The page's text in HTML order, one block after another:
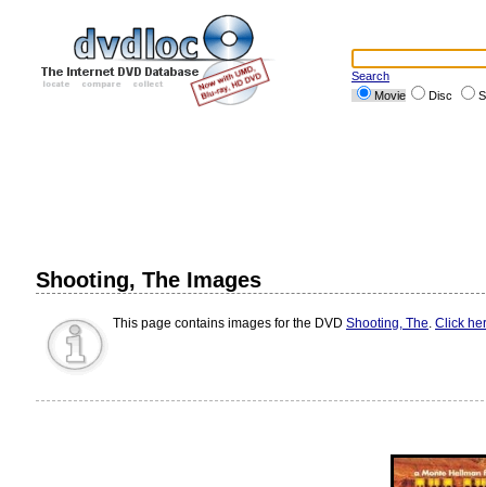
Search
Movie
Disc
Shooting, The Images
This page contains images for the DVD Shooting, The. Click